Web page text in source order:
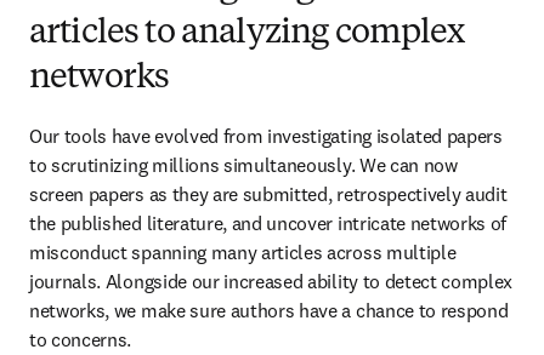
articles to analyzing complex
networks
Our tools have evolved from investigating isolated papers
to scrutinizing millions simultaneously. We can now
screen papers as they are submitted, retrospectively audit
the published literature, and uncover intricate networks of
misconduct spanning many articles across multiple
journals. Alongside our increased ability to detect complex
networks, we make sure authors have a chance to respond
to concerns.